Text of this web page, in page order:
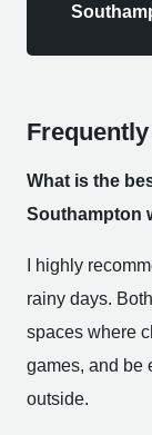
What is the
Southampton
I highly
rainy days.
spaces where
games, and be
outside.